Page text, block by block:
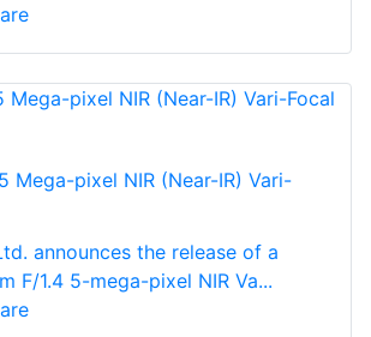
Mega-pixel NIR (Near-IR) Vari-
announces the release of a
F/1.4 5-mega-pixel NIR Va...